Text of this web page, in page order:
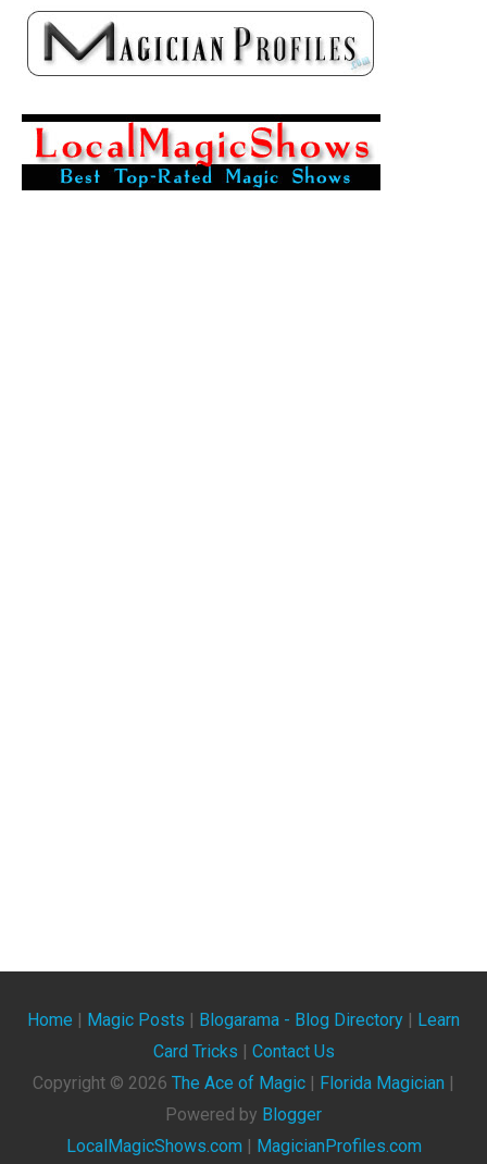
Home | Magic Posts | Blogarama - Blog Directory | Learn
Card Tricks | Contact Us
Copyright © 2026 The Ace of Magic | Florida Magician |
Powered by Blogger
LocalMagicShows.com | MagicianProfiles.com